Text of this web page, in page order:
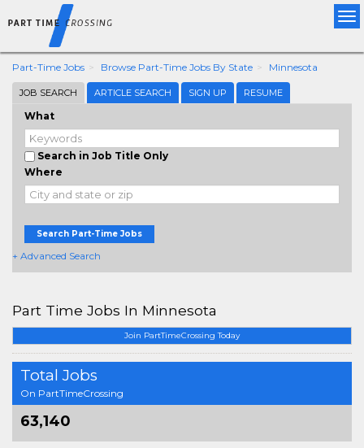
Part-Time Jobs Browse Part-Time Jobs By State Minnesota
JOB SEARCH ARTICLE SEARCH SIGN UP RESUME
What
Search in Job Title Only
Where
Search Part-Time Jobs
+ Advanced Search
Join PartTimeCrossing Today
Total Jobs
On PartTimeCrossing
63,140
Part Time Jobs In Minnesota